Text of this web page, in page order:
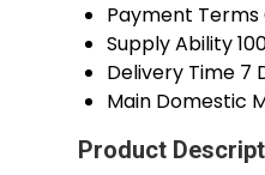
Payment Terms
Supply Ability
Delivery Time 7
Main Domestic
Product